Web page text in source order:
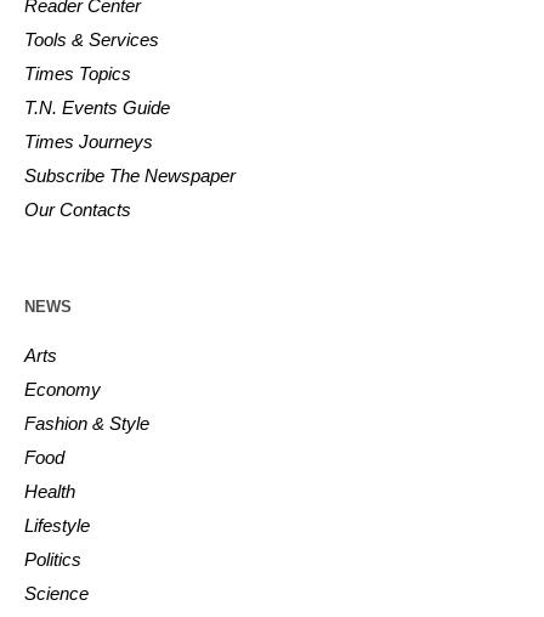
Reader Center
Tools & Services
Times Topics
T.N. Events Guide
Times Journeys
Subscribe The Newspaper
Our Contacts
NEWS
Arts
Economy
Fashion & Style
Food
Health
Lifestyle
Politics
Science